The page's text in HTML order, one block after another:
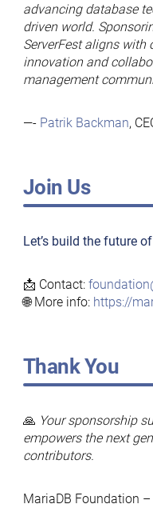
advancing database
driven world.
ServerFest aligns
innovation and
management
—- Patrik Backman,
Join Us
Let’s build the future
📩 Contact:
🌐 More info: https://
Thank You
🙏 Your sponsorship
empowers the next
contributors.
MariaDB Foundation –